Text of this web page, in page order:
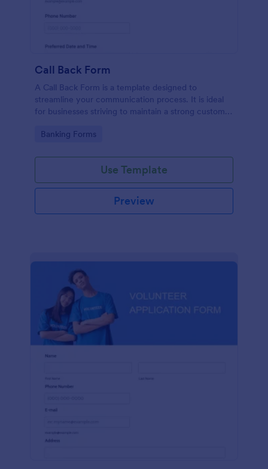
Call Back Form
A Call Back Form is a template designed to
streamline your communication process. It is ideal
for businesses striving to maintain a strong customer
Go to Category:
Banking Forms
Use Template
Preview